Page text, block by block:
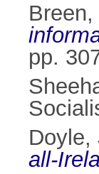
Breen,
pp.
Doyle,
all-